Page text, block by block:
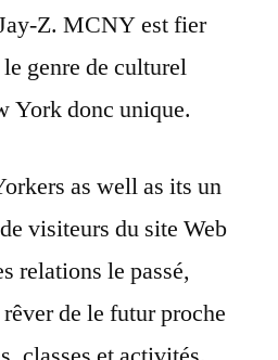
Z. MCNY est fier
genre de culturel
York donc unique.
as well as its un
visiteurs du site Web
relations le passé,
de le futur proche